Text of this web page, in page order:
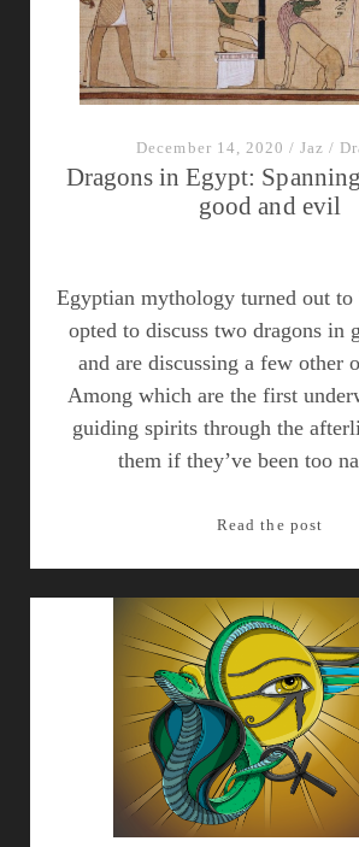
December 14, 2020 /Jaz /
Dragons in Egypt:
good and evil
Egyptian mythology turned out to
opted to discuss two dragons in
and are discussing a few other
Among which are the first
guiding spirits through the
them if they’ve been too
Read the post
the
axis
of
good
and
evil